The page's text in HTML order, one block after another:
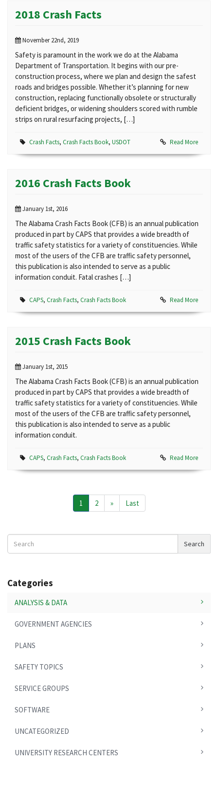
2018 Crash Facts
November 22nd, 2019
Safety is paramount in the work we do at the Alabama
Department of Transportation. It begins with our pre-
construction process, where we plan and design the safest
roads and bridges possible. Whether it’s planning for new
construction, replacing functionally obsolete or structurally
deficient bridges, or widening shoulders scored with rumble
strips on rural resurfacing projects, […]
Crash Facts, Crash Facts Book, USDOT Read More
2016 Crash Facts Book
January 1st, 2016
The Alabama Crash Facts Book (CFB) is an annual publication
produced in part by CAPS that provides a wide breadth of
traffic safety statistics for a variety of constituencies. While
most of the users of the CFB are traffic safety personnel,
this publication is also intended to serve as a public
information conduit. Fatal crashes […]
CAPS, Crash Facts, Crash Facts Book Read More
2015 Crash Facts Book
January 1st, 2015
The Alabama Crash Facts Book (CFB) is an annual publication
produced in part by CAPS that provides a wide breadth of
traffic safety statistics for a variety of constituencies. While
most of the users of the CFB are traffic safety personnel,
this publication is also intended to serve as a public
information conduit.
CAPS, Crash Facts, Crash Facts Book Read More
1 2 » Last
Search
News
Search
Categories
ANALYSIS & DATA
GOVERNMENT AGENCIES
PLANS
SAFETY TOPICS
SERVICE GROUPS
SOFTWARE
UNCATEGORIZED
UNIVERSITY RESEARCH CENTERS